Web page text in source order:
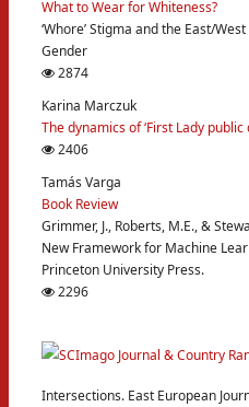
What to Wear for Whiteness?
‘Whore’ Stigma and the East/
Gender
2874
Karina Marczuk
The dynamics of ‘First Lady public
2406
Tamás Varga
Book Review
Grimmer, J., Roberts, M.E., &
New Framework for Machine
Princeton University Press.
2296
Intersections. East European